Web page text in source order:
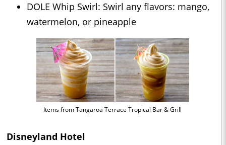
DOLE Whip Swirl: Swirl any flavors: mango,
watermelon, or pineapple
Items from Tangaroa Terrace Tropical Bar & Grill
Disneyland Hotel